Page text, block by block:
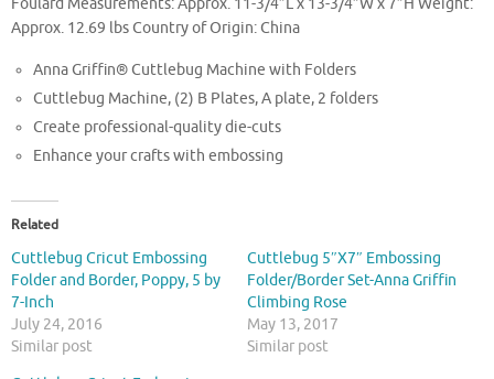
Foulard Measurements: Approx. 11-3/4″L x 13-3/4″W x 7″H Weight:
Approx. 12.69 lbs Country of Origin: China
Anna Griffin® Cuttlebug Machine with Folders
Cuttlebug Machine, (2) B Plates, A plate, 2 folders
Create professional-quality die-cuts
Enhance your crafts with embossing
Related
Cuttlebug Cricut Embossing
Folder and Border, Poppy, 5 by
7-Inch
July 24, 2016
Similar post
Cuttlebug 5″X7″ Embossing
Folder/Border Set-Anna Griffin
Climbing Rose
May 13, 2017
Similar post